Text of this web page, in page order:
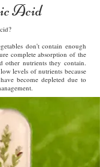
Acid
don't contain enough
complete absorption of the
other nutrients they contain.
levels of nutrients because
become depleted due to